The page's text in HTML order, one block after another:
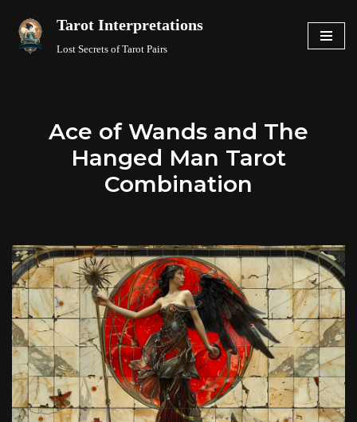
Skip
Tarot Interpretations
Lost Secrets of Tarot Pairs
Ace of Wands and The
Hanged Man Tarot
Combination